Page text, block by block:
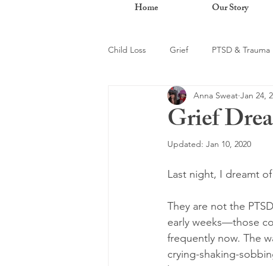
Home Our Story
Child Loss Grief PTSD & Trauma
Grief
Anna Sweat Jan 24,
Updated: Jan 10, 2020
Last night, I dreamt
They are not the
early weeks—those
frequently now. The
crying-shaking-